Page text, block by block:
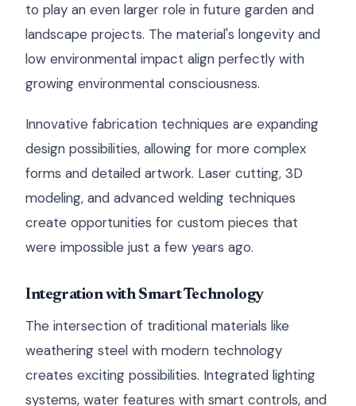
to play an even larger role in future garden and
landscape projects. The material's longevity and
low environmental impact align perfectly with
growing environmental consciousness.
Innovative fabrication techniques are expanding
design possibilities, allowing for more complex
forms and detailed artwork. Laser cutting, 3D
modeling, and advanced welding techniques
create opportunities for custom pieces that
were impossible just a few years ago.
Integration with Smart Technology
The intersection of traditional materials like
weathering steel with modern technology
creates exciting possibilities. Integrated lighting
systems, water features with smart controls, and